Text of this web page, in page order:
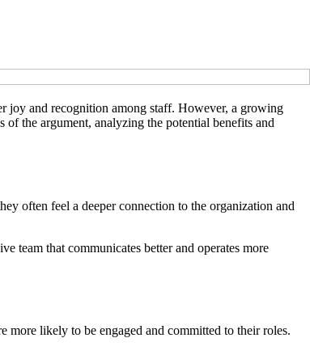
joy and recognition among staff. However, a growing
of the argument, analyzing the potential benefits and
often feel a deeper connection to the organization and
team that communicates better and operates more
more likely to be engaged and committed to their roles.